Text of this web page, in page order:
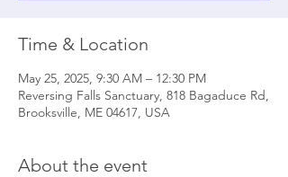
Time & Location
May 25, 2025, 9:30 AM – 12:30 PM
Reversing Falls Sanctuary, 818 Bagaduce Rd,
Brooksville, ME 04617, USA
About the event